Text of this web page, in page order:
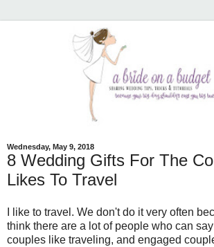
Wednesday, May 9, 2018
8 Wedding Gifts For The
Likes To Travel
I like to travel. We don't do it very often
think there are a lot of people who can
couples like traveling, and engaged